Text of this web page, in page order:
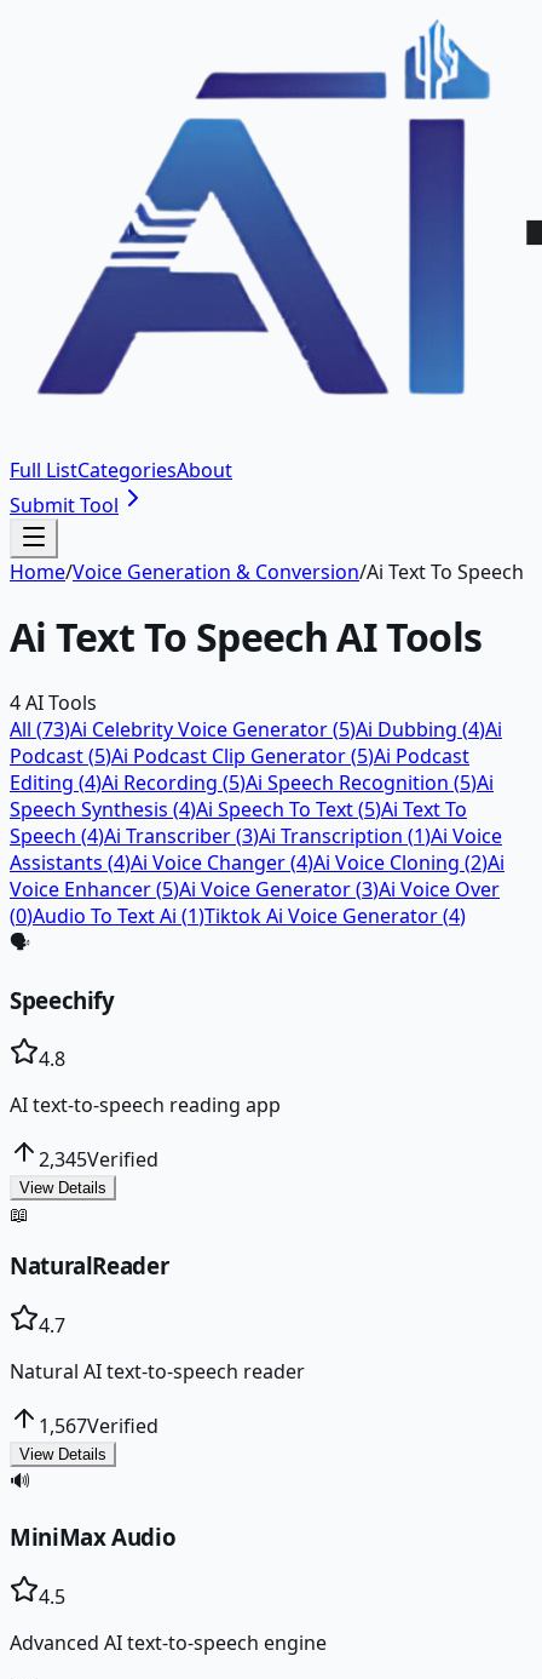
Full ListCategoriesAbout
Submit Tool
Home/Voice Generation & Conversion/Ai Text To Speech
Ai Text To SpeechAI Tools
4AI Tools
All (73)Ai Celebrity Voice Generator(5)Ai Dubbing (4)Ai
Podcast(5)Ai Podcast Clip Generator(5)Ai Podcast
Editing (4)Ai Recording (5)Ai Speech Recognition (5)Ai
Speech Synthesis (4)Ai Speech To Text(5)Ai Text To
Speech (4)Ai Transcriber(3)Ai Transcription (1)Ai Voice
Assistants (4)Ai Voice Changer(4)Ai Voice Cloning (2)Ai
Voice Enhancer(5)Ai Voice Generator(3)Ai Voice Over
(0)Audio To Text Ai (1)Tiktok Ai Voice Generator(4)
🗣️
Speechify
4.8
AI text-to-speech reading app
2,345Verified
View Details
📖
NaturalReader
4.7
Natural AI text-to-speech reader
1,567Verified
View Details
🔊
MiniMax Audio
4.5
Advanced AI text-to-speech engine